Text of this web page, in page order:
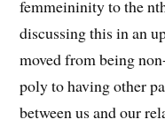
femmeininity to the
discussing this in an
moved from being
poly to having other
between us and our